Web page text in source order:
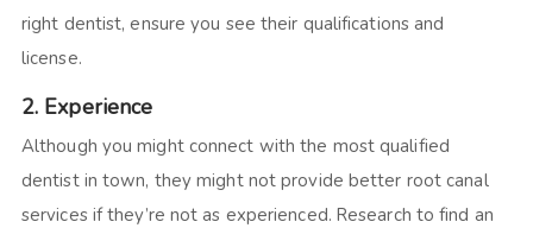
right dentist, ensure you see their qualifications and
license.
2. Experience
Although you might connect with the most qualified
dentist in town, they might not provide better root canal
services if they’re not as experienced. Research to find an